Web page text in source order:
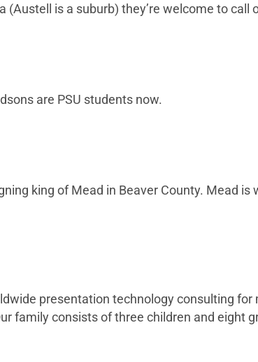
is a suburb) they’re welcome to call
are PSU students now.
king of Mead in Beaver County. Mead
presentation technology consulting
family consists of three children and eight